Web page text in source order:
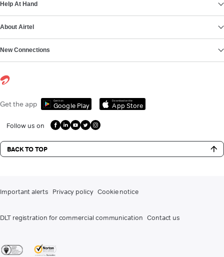
Help At Hand
About Airtel
New Connections
Get the app Get it on
Google Play
Download on the
App Store
Follow us on
BACK TO TOP
Important alerts Privacy policy Cookie notice
DLT registration for commercial communication Contact us